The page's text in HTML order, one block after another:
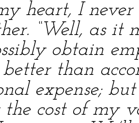
my heart, I
“Well, as it
obtain
than
expense;
cost of my